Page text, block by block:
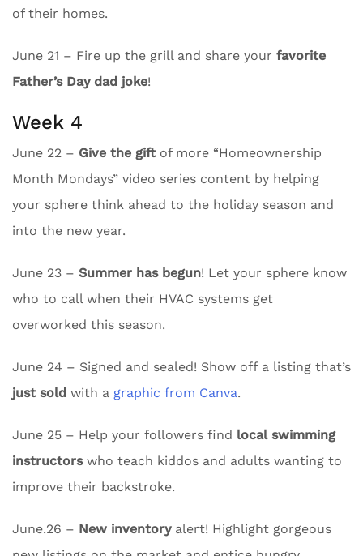
of their homes.
June 21 – Fire up the grill and share your favorite
Father’s Day dad joke!
Week 4
June 22 – Give the gift of more “Homeownership
Month Mondays” video series content by helping
your sphere think ahead to the holiday season and
into the new year.
June 23 – Summer has begun! Let your sphere know
who to call when their HVAC systems get
overworked this season.
June 24 – Signed and sealed! Show off a listing that’s
just sold with a graphic from Canva.
June 25 – Help your followers find local swimming
instructorswho teach kiddos and adults wanting to
improve their backstroke.
June.26 – New inventoryalert! Highlight gorgeous